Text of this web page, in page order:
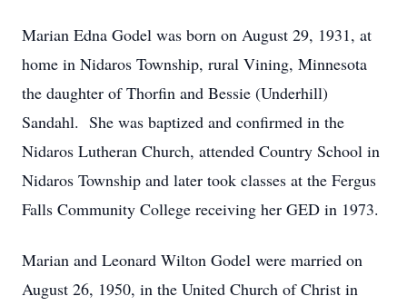
Marian Edna Godel was born on August 29, 1931, at
home in Nidaros Township, rural Vining, Minnesota
the daughter of Thorfin and Bessie (Underhill)
Sandahl. She was baptized and confirmed in the
Nidaros Lutheran Church, attended Country School in
Nidaros Township and later took classes at the Fergus
Falls Community College receiving her GED in 1973.
Marian and Leonard Wilton Godel were married on
August 26, 1950, in the United Church of Christ in